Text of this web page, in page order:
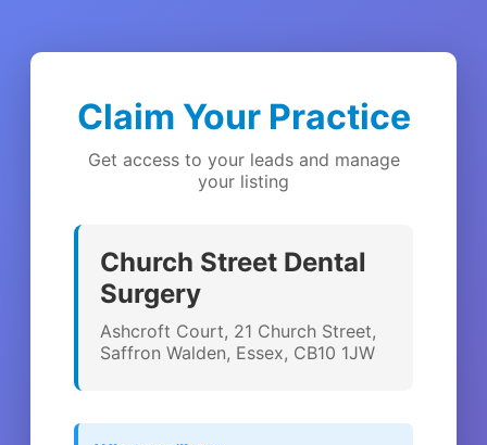
Claim Your Practice
Get access to your leads and manage
your listing
Church Street Dental
Surgery
Ashcroft Court, 21 Church Street,
Saffron Walden, Essex, CB10 1JW